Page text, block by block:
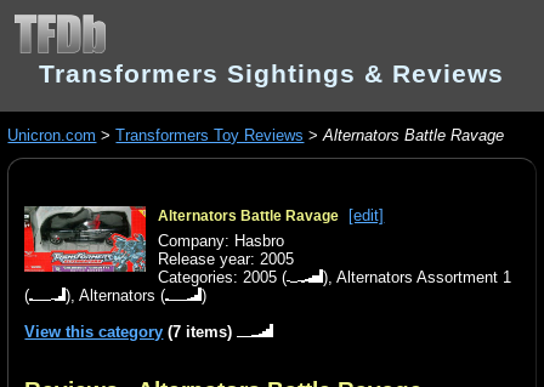
Transformers Sightings & Reviews
Unicron.com >Transformers Toy Reviews >Alternators Battle Ravage
Alternators Battle Ravage
[edit]
Company: Hasbro
Release year: 2005
Categories:2005 ( ),Alternators Assortment 1
(
),Alternators (
)
View this category (7 items)